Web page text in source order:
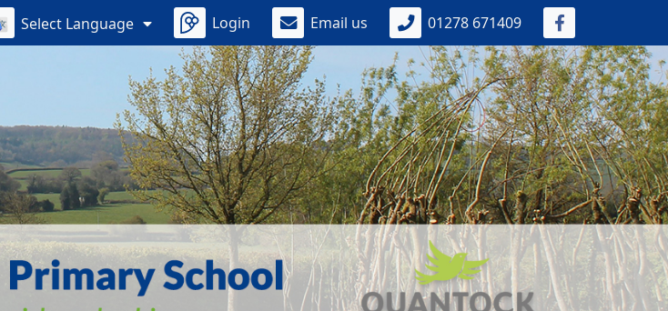
Select Language Login Email us 01278 671409